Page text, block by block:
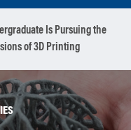
Is Pursuing the
of 3D Printing